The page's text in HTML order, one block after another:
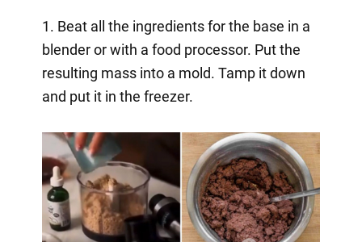
1. Beat all the ingredients for the base in a
blender or with a food processor. Put the
resulting mass into a mold. Tamp it down
and put it in the freezer.